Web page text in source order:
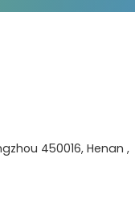
450016, Henan ,